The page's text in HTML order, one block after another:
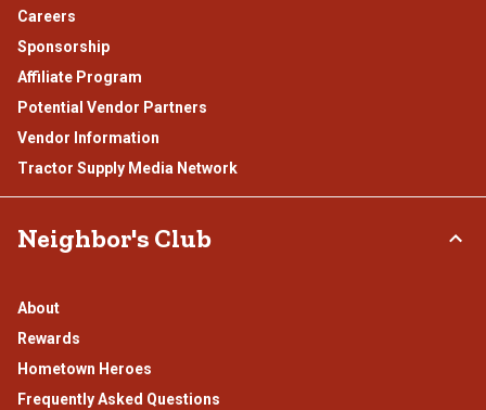
Careers
Sponsorship
Affiliate Program
Potential Vendor Partners
Vendor Information
Tractor Supply Media Network
Neighbor's Club
About
Rewards
Hometown Heroes
Frequently Asked Questions